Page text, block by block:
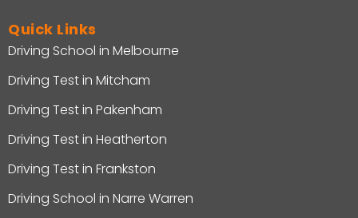
Quick Links
Driving School in Melbourne
Driving Test in Mitcham
Driving Test in Pakenham
Driving Test in Heatherton
Driving Test in Frankston
Driving School in Narre Warren